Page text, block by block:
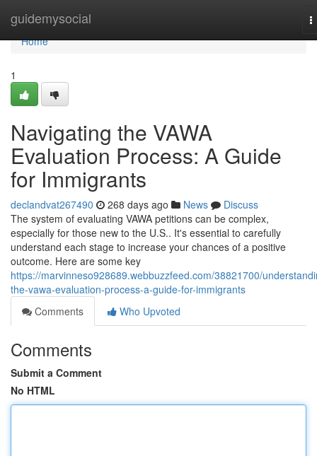
guidemysocial
Home
Home
1
Navigating the VAWA
Evaluation Process: A Guide
for Immigrants
declandvat267490 268 days ago News
Discuss
The system of evaluating VAWA petitions can be complex,
especially for those new to the U.S.. It's essential to carefully
understand each stage to increase your chances of a positive
outcome. Here are some key
https://marvinneso928689.webbuzzfeed.com/38821700/
the-vawa-evaluation-process-a-guide-for-immigrants
Comments
Who Upvoted
Comments
Submit a Comment
No HTML